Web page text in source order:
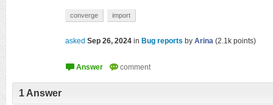
converge import
asked Sep 26, 2024 in Bug reports by Arina (2.1k points)
1 Answer